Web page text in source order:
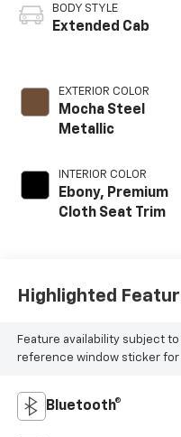
BODY STYLE
Extended Cab
EXTERIOR COLOR
Mocha Steel
Metallic
INTERIOR COLOR
Ebony, Premium
Cloth Seat Trim
Highlighted
Feature availability subject
reference window sticker for
Bluetooth®